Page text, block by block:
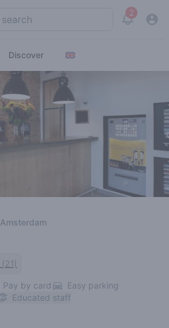
2
View
Discover
Amsterdam
(21)
Pay by card
Easy parking
Educated staff